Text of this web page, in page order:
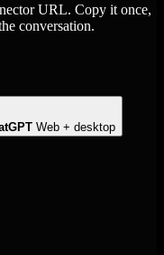
URL. Copy it once,
conversation.
Web + desktop